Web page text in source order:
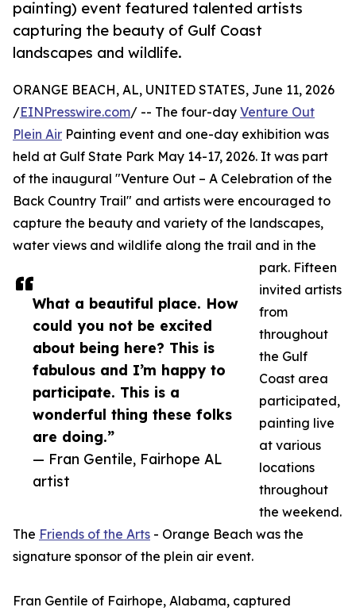
painting) event featured talented artists
capturing the beauty of Gulf Coast
landscapes and wildlife.
What a beautiful place. How
could you not be excited
about being here? This is
fabulous and I’m happy to
participate. This is a
wonderful thing these folks
are doing.”
— Fran Gentile, Fairhope AL
artist
ORANGE BEACH, AL, UNITED STATES, June 11, 2026
/EINPresswire.com/ -- The four-day Venture Out
Plein Air Painting event and one-day exhibition was
held at Gulf State Park May 14-17, 2026. It was part
of the inaugural "Venture Out – A Celebration of the
Back Country Trail" and artists were encouraged to
capture the beauty and variety of the landscapes,
water views and wildlife along the trail and in the
park. Fifteen
invited artists
from
throughout
the Gulf
Coast area
participated,
painting live
at various
locations
throughout
the weekend.
The Friends of the Arts - Orange Beach was the
signature sponsor of the plein air event.
Fran Gentile of Fairhope, Alabama, captured